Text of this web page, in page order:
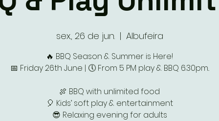
sex., 26 de jun.
  |
Albufeira
🔥 BBQ Season & Summer is Here!
📅 Friday 26th June | 🕔 From 5 PM play & BBQ 6.30pm..
🍖 BBQ with unlimited food
🎈 Kids’ soft play & entertainment
😎 Relaxing evening for adults